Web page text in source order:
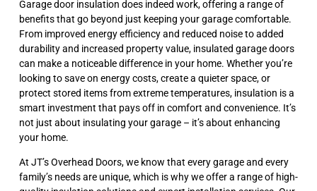
Garage door insulation does indeed work, offering a range of
benefits that go beyond just keeping your garage comfortable.
From improved energy efficiency and reduced noise to added
durability and increased property value, insulated garage doors
can make a noticeable difference in your home. Whether you’re
looking to save on energy costs, create a quieter space, or
protect stored items from extreme temperatures, insulation is a
smart investment that pays off in comfort and convenience. It’s
not just about insulating your garage – it’s about enhancing
your home.
At JT’s Overhead Doors, we know that every garage and every
family’s needs are unique, which is why we offer a range of high-